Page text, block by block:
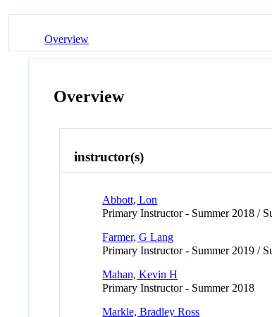
Overview
Overview
instructor(s)
Abbott, Lon
Primary Instructor - Summer 2018 /
Farmer, G Lang
Primary Instructor - Summer 2019 /
Mahan, Kevin H
Primary Instructor - Summer 2018
Markle, Bradley Ross